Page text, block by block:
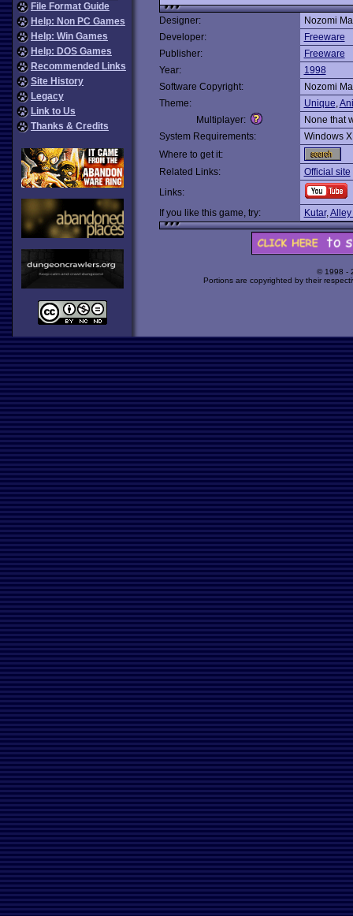
File Format Guide
Help: Non PC Games
Help: Win Games
Help: DOS Games
Recommended Links
Site History
Legacy
Link to Us
Thanks & Credits
Designer:
Nozomi
Developer:
Freeware
Publisher:
Freeware
Year:
1998
Software Copyright:
Nozomi
Theme:
Unique,
Multiplayer:
None that
System Requirements:
Windows
Where to get it:
Related Links:
Official site
Links:
If you like this game, try:
Kutar,Alley
© 1998 -
Portions are copyrighted by their